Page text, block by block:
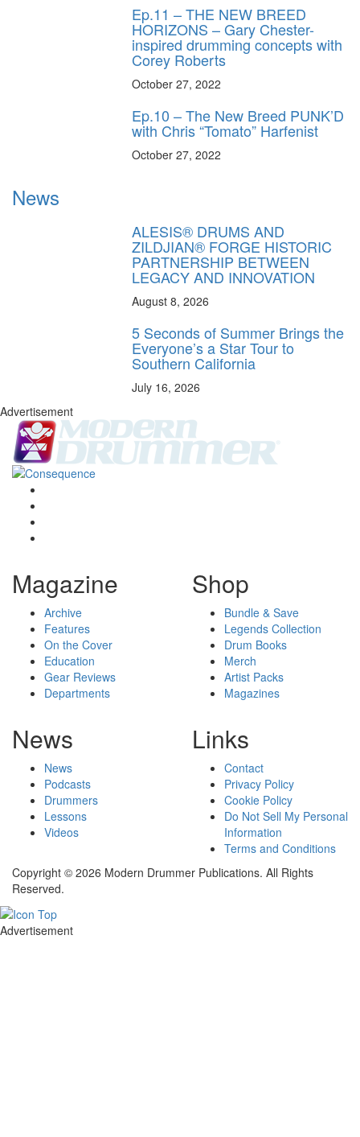
Ep.11 – THE NEW BREED
HORIZONS – Gary Chester-
inspired drumming concepts with
Corey Roberts
October 27, 2022
Ep.10 – The New Breed PUNK’D
with Chris “Tomato” Harfenist
October 27, 2022
News
ALESIS® DRUMS AND
ZILDJIAN® FORGE HISTORIC
PARTNERSHIP BETWEEN
LEGACY AND INNOVATION
August 8, 2026
5 Seconds of Summer Brings the
Everyone’s a Star Tour to
Southern California
July 16, 2026
Advertisement
Magazine
Archive
Features
On the Cover
Education
Gear Reviews
Departments
Shop
Bundle & Save
Legends Collection
Drum Books
Merch
Artist Packs
Magazines
News
News
Podcasts
Drummers
Lessons
Videos
Links
Contact
Privacy Policy
Cookie Policy
Do Not Sell My Personal
Information
Terms and Conditions
Copyright © 2026 Modern Drummer Publications. All Rights
Reserved.
Advertisement